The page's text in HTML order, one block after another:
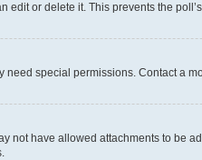
or delete it. This prevents the
special permissions. Contact a
have allowed attachments to be